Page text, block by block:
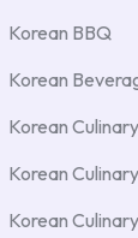
Korean BBQ
Korean
Korean
Korean
Korean